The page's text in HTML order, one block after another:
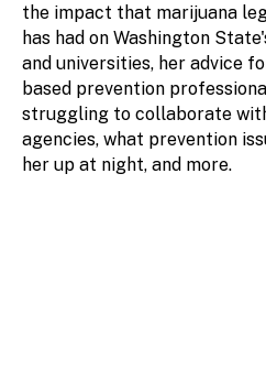
the impact that marijuana
has had on Washington
and universities, her advice
based prevention
struggling to collaborate
agencies, what prevention
her up at night, and more.